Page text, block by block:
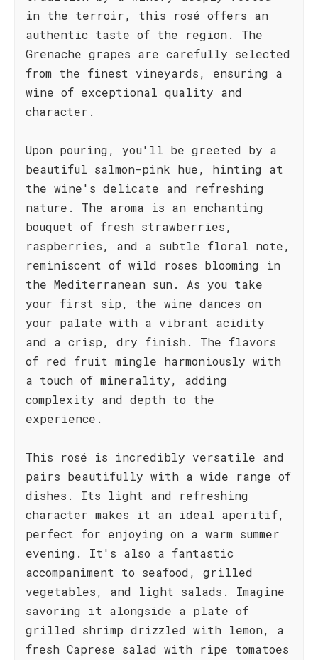
in the terroir, this rosé offers an
authentic taste of the region. The
Grenache grapes are carefully selected
from the finest vineyards, ensuring a
wine of exceptional quality and
character.
Upon pouring, you'll be greeted by a
beautiful salmon-pink hue, hinting at
the wine's delicate and refreshing
nature. The aroma is an enchanting
bouquet of fresh strawberries,
raspberries, and a subtle floral note,
reminiscent of wild roses blooming in
the Mediterranean sun. As you take
your first sip, the wine dances on
your palate with a vibrant acidity
and a crisp, dry finish. The flavors
of red fruit mingle harmoniously with
a touch of minerality, adding
complexity and depth to the
experience.
This rosé is incredibly versatile and
pairs beautifully with a wide range of
dishes. Its light and refreshing
character makes it an ideal aperitif,
perfect for enjoying on a warm summer
evening. It's also a fantastic
accompaniment to seafood, grilled
vegetables, and light salads. Imagine
savoring it alongside a plate of
grilled shrimp drizzled with lemon, a
fresh Caprese salad with ripe tomatoes